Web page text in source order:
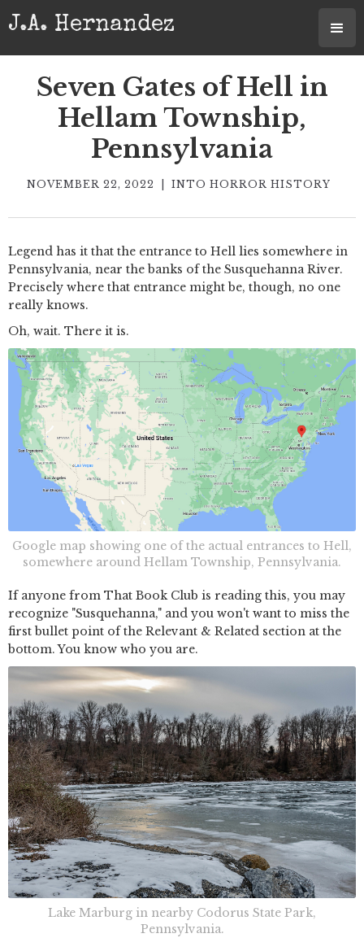
J.A. Hernandez
Seven Gates of Hell in
Hellam Township,
Pennsylvania
NOVEMBER 22, 2022 INTO HORROR HISTORY
Legend has it that the entrance to Hell lies somewhere in
Pennsylvania, near the banks of the Susquehanna River.
Precisely where that entrance might be, though, no one
really knows.
Oh, wait. There it is.
Google map showing one of the actual entrances to Hell,
somewhere around Hellam Township, Pennsylvania.
If anyone from That Book Club is reading this, you may
recognize "Susquehanna," and you won't want to miss the
first bullet point of the Relevant & Related section at the
bottom. You know who you are.
Lake Marburg in nearby Codorus State Park,
Pennsylvania.